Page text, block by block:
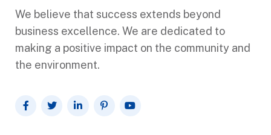
We believe that success extends beyond
business excellence. We are dedicated to
making a positive impact on the community and
the environment.